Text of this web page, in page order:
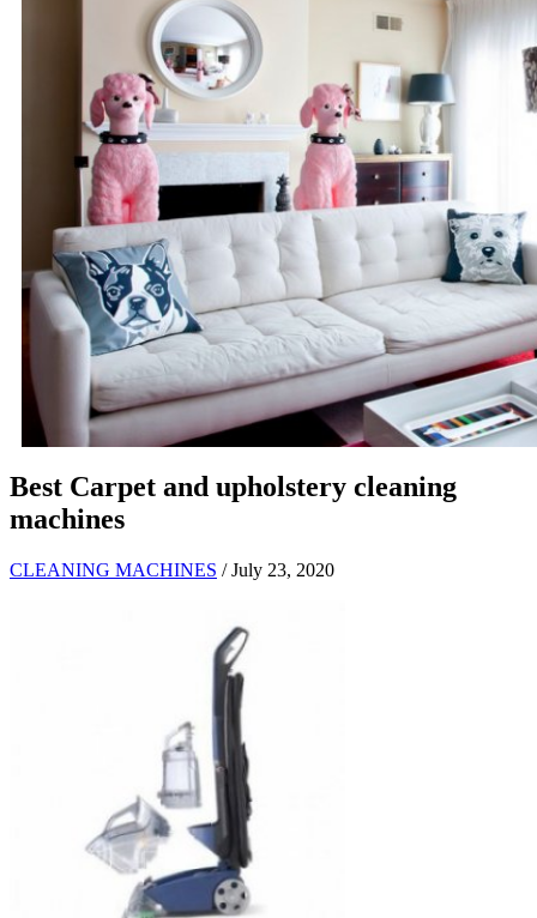
Best Carpet and upholstery cleaning
machines
CLEANING MACHINES / July 23, 2020